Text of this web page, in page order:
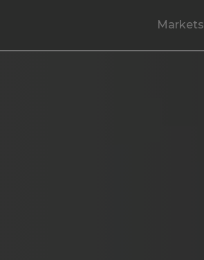
Markets